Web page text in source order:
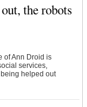
the robots
of Ann Droid is
services,
helped out